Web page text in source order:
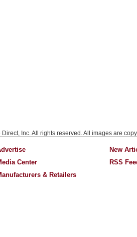
Inc. All rights reserved. All images are
Center
& Retailers
New
RSS